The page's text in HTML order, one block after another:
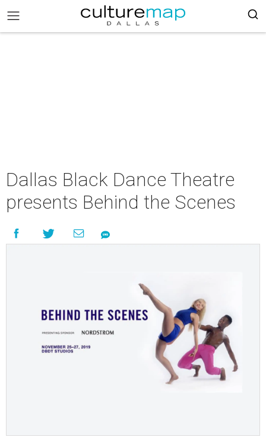
Dallas Black Dance Theatre
presents Behind the Scenes